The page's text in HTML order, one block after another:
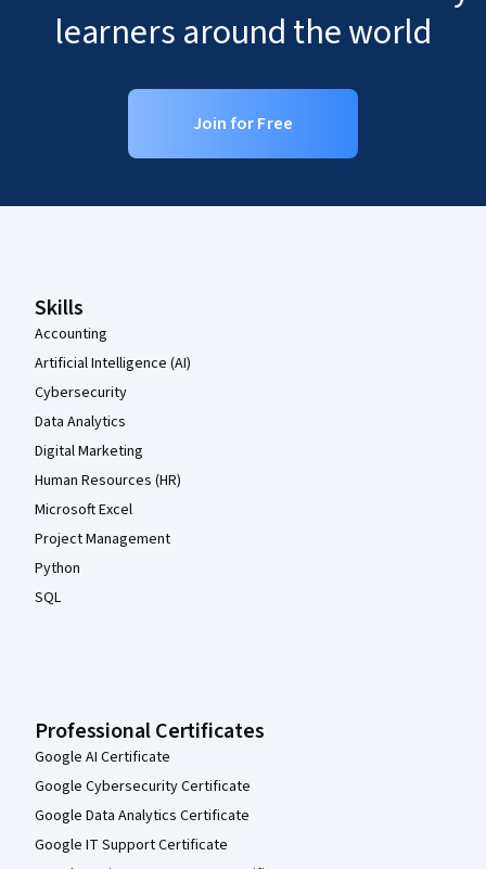
learners around the world
Join for Free
Skills
Accounting
Artificial Intelligence (AI)
Cybersecurity
Data Analytics
Digital Marketing
Human Resources (HR)
Microsoft Excel
Project Management
Python
SQL
Professional Certificates
Google AI Certificate
Google Cybersecurity Certificate
Google Data Analytics Certificate
Google IT Support Certificate